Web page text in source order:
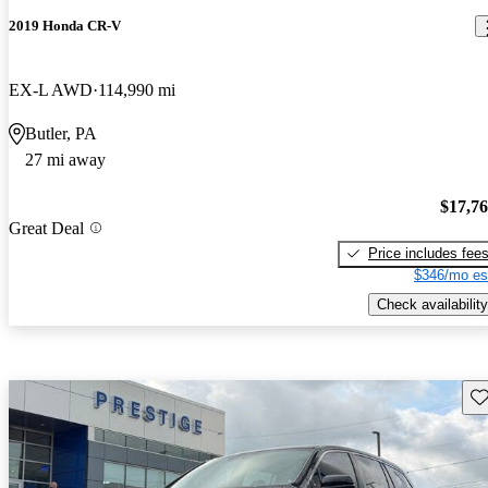
2019 Honda CR-V
EX-L AWD 114,990 mi
Butler, PA
27 mi away
Great Deal
Price includes fees
$346/mo
Check availability